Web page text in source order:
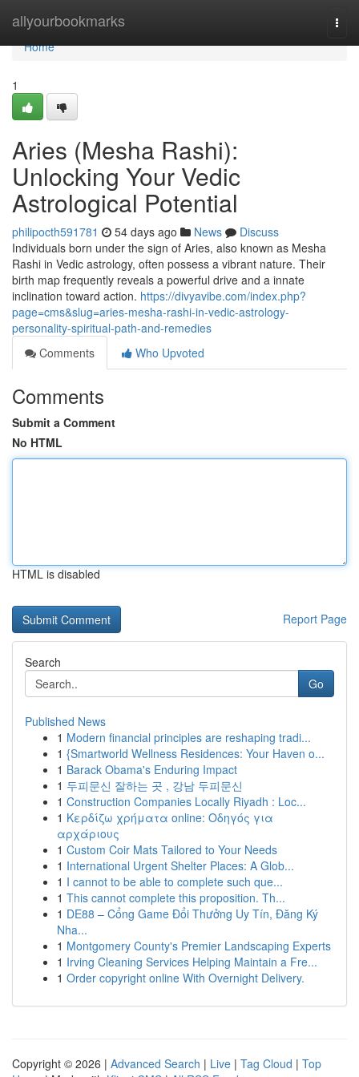
allyourbookmarks
Home
Home
1
Aries (Mesha Rashi):
Unlocking Your Vedic
Astrological Potential
philipocth591781 54 days ago News
Discuss
Individuals born under the sign of Aries, also known as Mesha
Rashi in Vedic astrology, often possess a vibrant nature. Their
birth map frequently reveals a powerful drive and a innate
inclination toward action. https://divyavibe.com/index.php?
page=cms&slug=aries-mesha-rashi-in-vedic-astrology-
personality-spiritual-path-and-remedies
Comments
Who Upvoted
Comments
Submit a Comment
No HTML
HTML is disabled
Report Page
Search
Go
Published News
1 Modern financial principles are reshaping tradi...
1 {Smartworld Wellness Residences: Your Haven o...
1 Barack Obama's Enduring Impact
1 두피문신 잘하는 곳 , 강남 두피문신
1 Construction Companies Locally Riyadh : Loc...
1 Κερδίζω χρήματα online: Οδηγός για
αρχάριους
1 Custom Coir Mats Tailored to Your Needs
1 International Urgent Shelter Places: A Glob...
1 I cannot to be able to complete such que...
1 This cannot complete this proposition. Th...
1 DE88 – Cổng Game Đổi Thưởng Uy Tín, Đăng Ký
Nha...
1 Montgomery County's Premier Landscaping Experts
1 Irving Cleaning Services Helping Maintain a Fre...
1 Order copyright online With Overnight Delivery.
Copyright © 2026 | Advanced Search | Live | Tag Cloud | Top